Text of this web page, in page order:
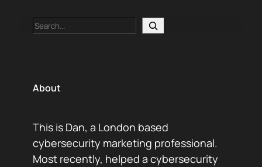
Search
About
This is Dan, a London based
cybersecurity marketing professional.
Most recently, helped a cybersecurity